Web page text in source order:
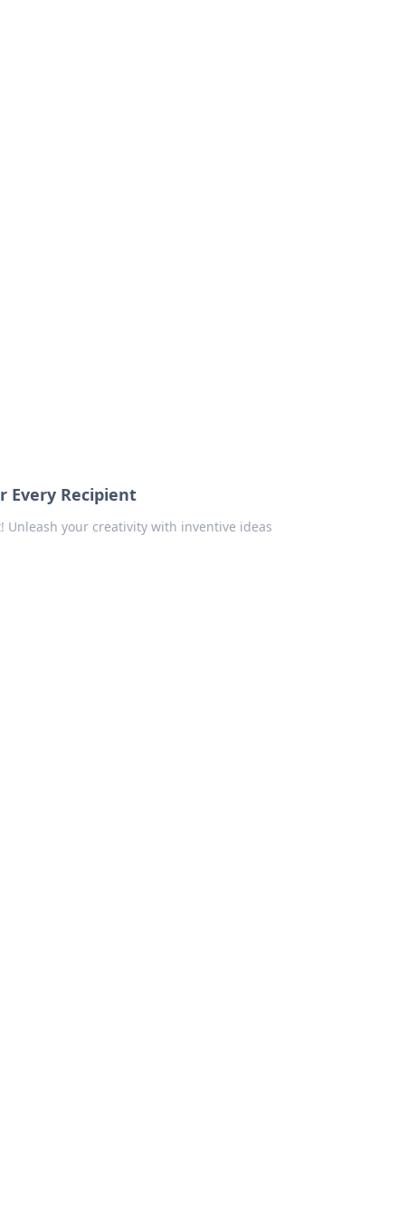
Every Recipient
your creativity with inventive ideas